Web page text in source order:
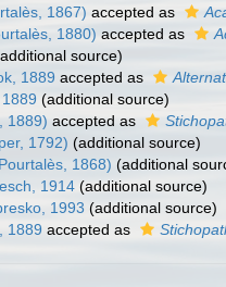
1867) accepted as
1880) accepted as
source)
1889 accepted as
(additional source)
1889) accepted as
1792) (additional source)
1868) (additional
1914 (additional source)
1993 (additional source)
1889 accepted as